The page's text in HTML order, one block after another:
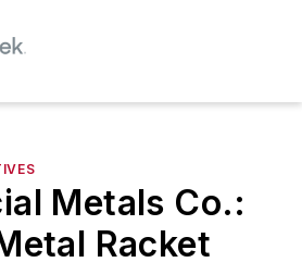
Metals Co.:
Racket